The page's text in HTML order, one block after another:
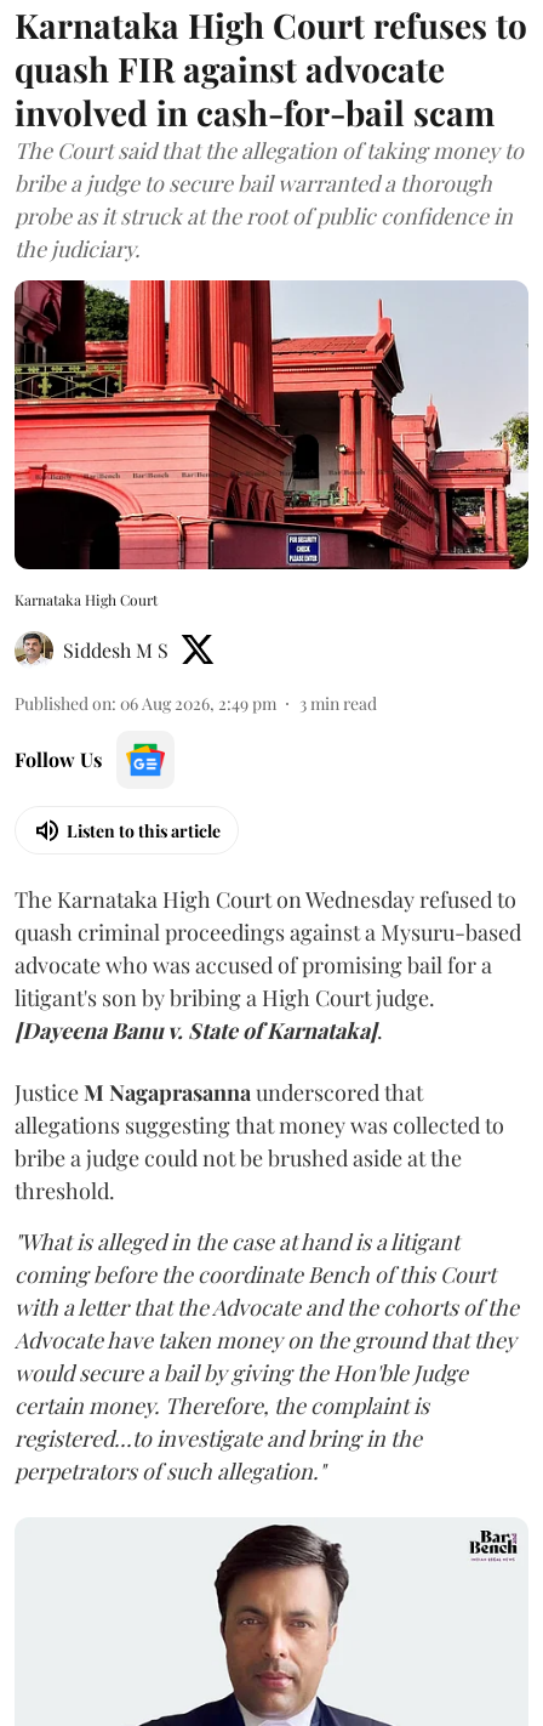
Karnataka High Court refuses to
quash FIR against advocate
involved in cash-for-bail scam
The Court said that the allegation of taking money to
bribe a judge to secure bail warranted a thorough
probe as it struck at the root of public confidence in
the judiciary.
Karnataka High Court
Siddesh M S
Published on: 06 Aug 2026, 2:49 pm 3min read
Follow Us
Listen to this article
The Karnataka High Court on Wednesday refused to
quash criminal proceedings against a Mysuru-based
advocate who was accused of promising bail for a
litigant's son by bribing a High Court judge.
[Dayeena Banu v. State of Karnataka].
JusticeM Nagaprasannaunderscored that
allegations suggesting that money was collected to
bribe a judge could not be brushed aside at the
threshold.
"What is alleged in the case at hand is a litigant
coming before the coordinate Bench of this Court
with a letter that the Advocate and the cohorts of the
Advocate have taken money on the ground that they
would secure a bail by giving the Hon'ble Judge
certain money. Therefore, the complaint is
registered...to investigate and bring in the
perpetrators of such allegation."